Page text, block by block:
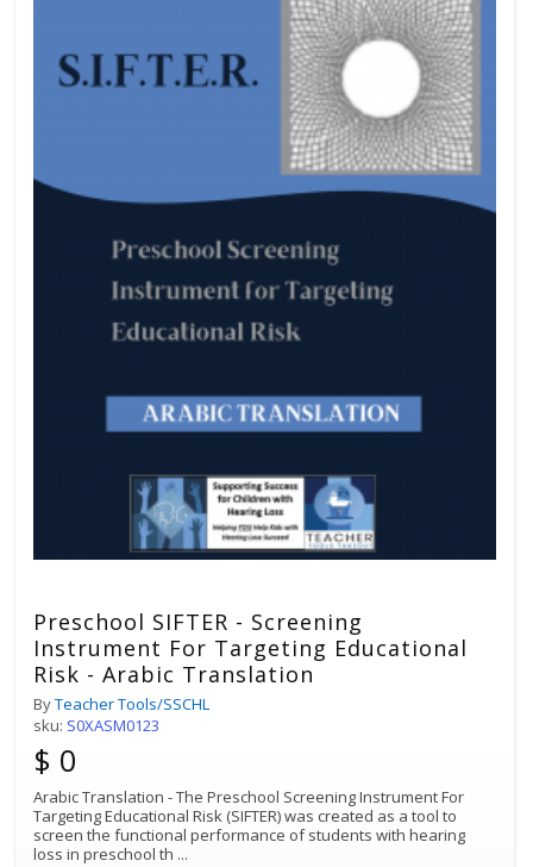
Preschool SIFTER - Screening
Instrument For Targeting Educational
Risk - Arabic Translation
ByTeacher Tools/SSCHL
sku: S0XASM0123
$ 0
Arabic Translation - The Preschool Screening Instrument For
Targeting Educational Risk (SIFTER) was created as a tool to
screen the functional performance of students with hearing
loss in preschool th ...